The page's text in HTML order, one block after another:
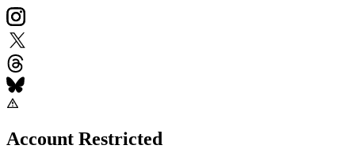
Account Restricted